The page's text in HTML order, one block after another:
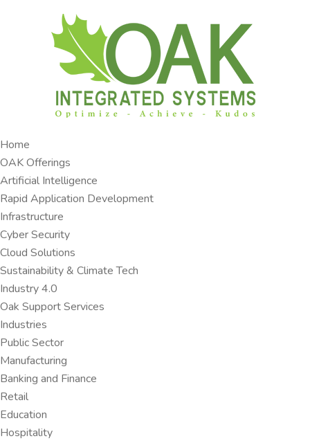
Home
OAK Offerings​
Artificial Intelligence
Rapid Application Development​
Infrastructure
Cyber Security
Cloud Solutions​
Sustainability & Climate Tech
Industry 4.0 ​
Oak Support Services ​
Industries
Public Sector
Manufacturing
Banking and Finance​
Retail
Education
Hospitality